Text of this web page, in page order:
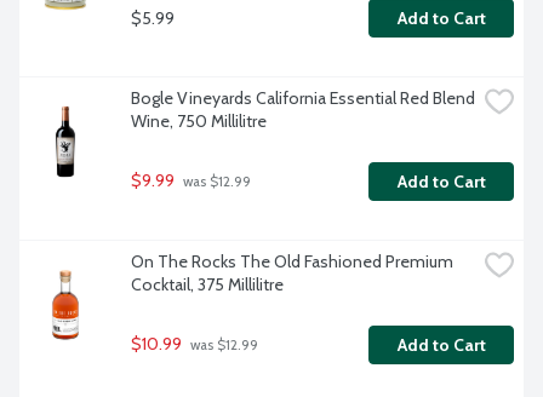
$5.99 Add to Cart
Bogle Vineyards California Essential Red Blend
Wine, 750 Millilitre
$9.99 was $12.99 Add to Cart
On The Rocks The Old Fashioned Premium
Cocktail, 375 Millilitre
$10.99 was $12.99 Add to Cart